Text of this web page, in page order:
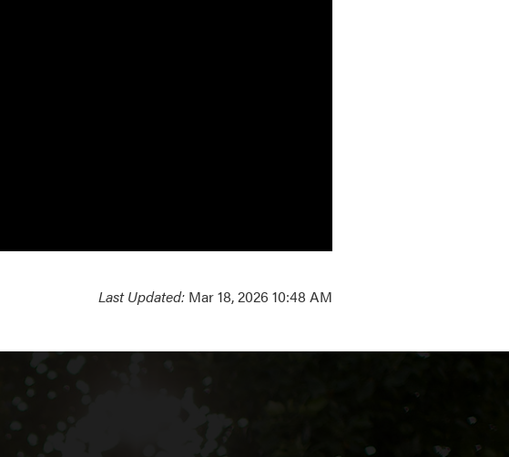
Last Updated: Mar 18, 2026 10:48 AM